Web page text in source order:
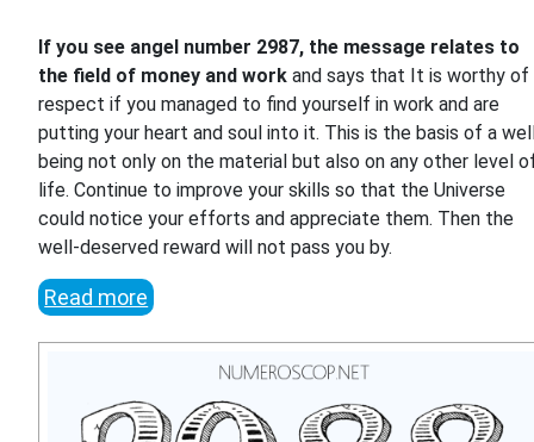
If you see angel number 2987, the message relates to
the field of money and work and says that It is worthy of
respect if you managed to find yourself in work and are
putting your heart and soul into it. This is the basis of a
being not only on the material but also on any other level
life. Continue to improve your skills so that the Universe
could notice your efforts and appreciate them. Then the
well-deserved reward will not pass you by.
Read more